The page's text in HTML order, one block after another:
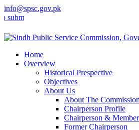
info@spsc.gov.pk
applications online & stay informed
Home
Overview
Historical Prespective
Objectives
About Us
About The Commission
Chairperson Profile
Chairperson &
Former Chairperson